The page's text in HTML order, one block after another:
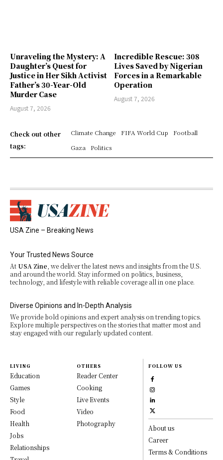
Unraveling the Mystery: A
Daughter’s Quest for
Justice in Her Sikh Activist
Father’s 30-Year-Old
Murder Case
August 7, 2026
Incredible Rescue: 308
Lives Saved by Nigerian
Forces in a Remarkable
Operation
August 7, 2026
Check out other
tags:
Climate Change FIFA World Cup
Football
Gaza
Politics
USA Zine – Breaking News
Your Trusted News Source
At USA Zine , we deliver the latest news and insights from the U.S.
and around the world. Stay informed on politics, business,
technology, and lifestyle with reliable coverage all in one place.
Diverse Opinions and In-Depth Analysis
We provide bold opinions and expert analysis on trending topics.
Explore multiple perspectives on the stories that matter most and
stay engaged with our regularly updated content.
LIVING
Education
Games
Style
Food
Health
Jobs
Relationships
OTHERS
Reader Center
Cooking
Live Events
Video
Photography
FOLLOW US
About us
Career
Terms & Conditions